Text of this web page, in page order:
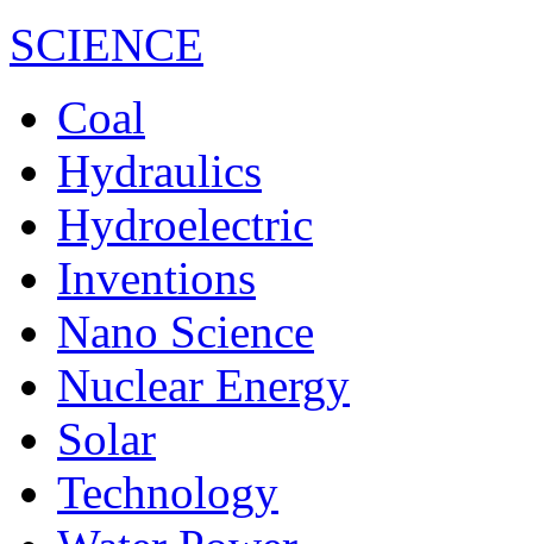
SCIENCE
Coal
Hydraulics
Hydroelectric
Inventions
Nano Science
Nuclear Energy
Solar
Technology